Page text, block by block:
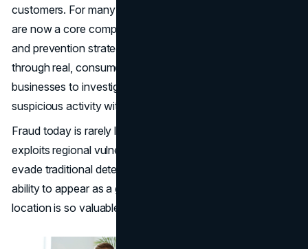
customers. For many security teams,
are now a core component of a broader fraud detection
and prevention strategy. By routing internet requests
through real, consumer-grade IP addresses, they enable
businesses to investigate, validate, and monitor
suspicious activity without tipping off malicious actors.
Fraud today is rarely local. It often spans countries,
exploits regional vulnerabilities, and uses automation to
evade traditional detection methods. This is why the
ability to appear as a genuine user from virtually any
location is so valuable in corporate investigations.